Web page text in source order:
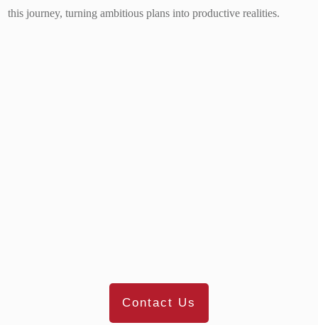
this journey, turning ambitious plans into productive realities.
Contact Us